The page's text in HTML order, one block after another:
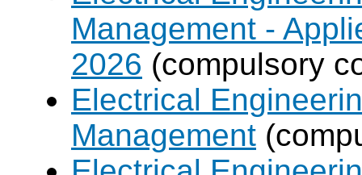
Management -
2026 (compulsory
Electrical
Management